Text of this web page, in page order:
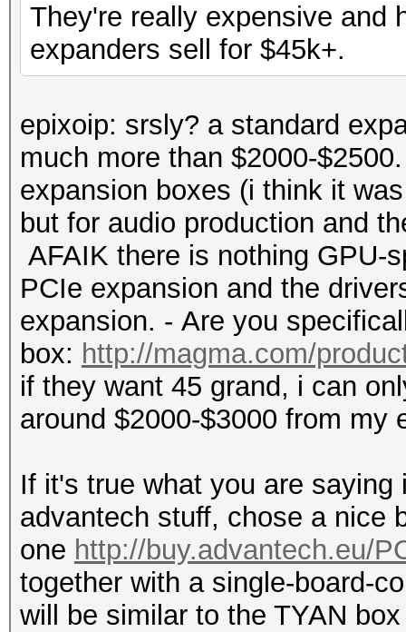
They're really expensive and
expanders sell for $45k+.
epixoip: srsly? a standard
much more than $2000-
expansion boxes (i think it
but for audio production and
AFAIK there is nothing GPU-
PCIe expansion and the
expansion. - Are you
box: http://magma.com/
if they want 45 grand, i can
around $2000-$3000 from my
If it's true what you are
advantech stuff, chose a nice
one http://buy.advantech.eu/
together with a single-board-
will be similar to the TYAN